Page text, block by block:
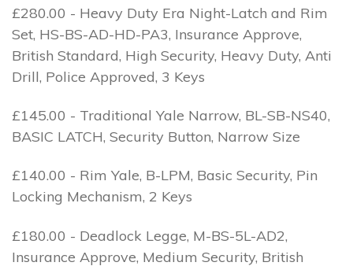
£280.00 - Heavy Duty Era Night-Latch and Rim
Set, HS-BS-AD-HD-PA3, Insurance Approve,
British Standard, High Security, Heavy Duty, Anti
Drill, Police Approved, 3 Keys
£145.00 - Traditional Yale Narrow, BL-SB-NS40,
BASIC LATCH, Security Button, Narrow Size
£140.00 - Rim Yale, B-LPM, Basic Security, Pin
Locking Mechanism, 2 Keys
£180.00 - Deadlock Legge, M-BS-5L-AD2,
Insurance Approve, Medium Security, British